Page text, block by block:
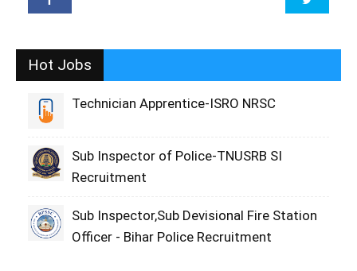
Hot Jobs
Technician Apprentice-ISRO NRSC
Sub Inspector of Police-TNUSRB SI
Recruitment
Sub Inspector,Sub Devisional Fire Station
Officer - Bihar Police Recruitment